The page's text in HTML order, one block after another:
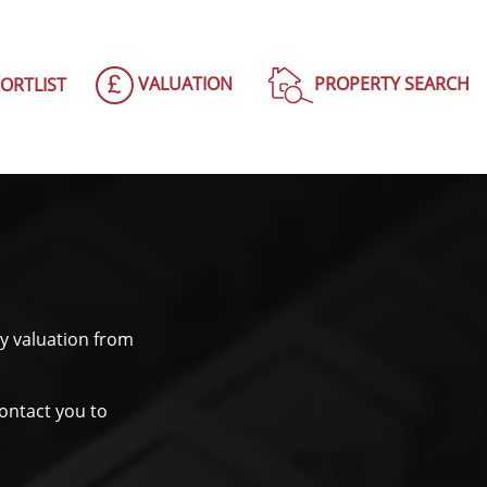
PROPERTY SEARCH
VALUATION
valuation from
you to